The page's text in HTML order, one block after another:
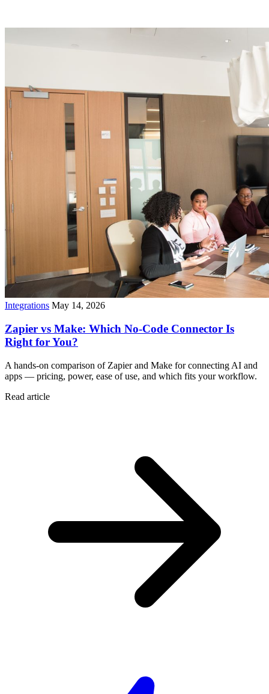
Integrations May 14, 2026
Zapier vs Make: Which No-Code Connector Is
Right for You?
A hands-on comparison of Zapier and Make for connecting AI and
apps — pricing, power, ease of use, and which fits your workflow.
Read article